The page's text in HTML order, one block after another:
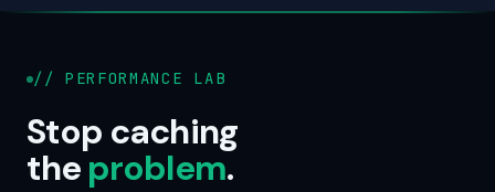
// PERFORMANCE LAB
Stop caching
theproblem.